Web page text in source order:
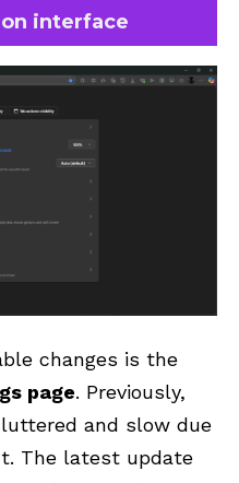
interface
changes is the
page. Previously,
and slow due
The latest update